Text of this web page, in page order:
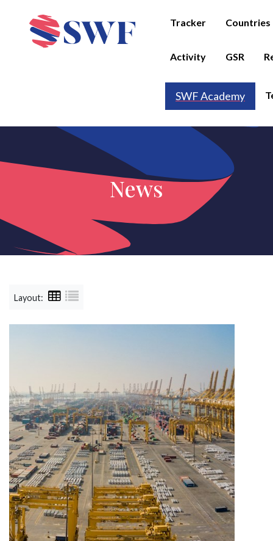
Tracker Countries
Activity GSR
SWF Academy
News
Layout: